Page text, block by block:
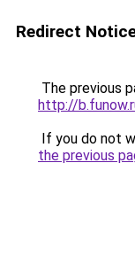
Redirect
The previous
http://
If you do not
the previous